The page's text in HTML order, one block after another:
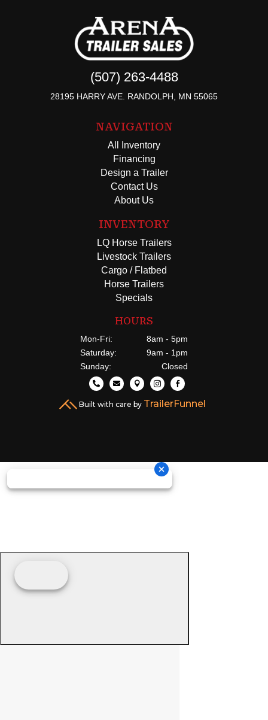
(507) 263-4488
28195 HARRY AVE. RANDOLPH, MN 55065
NAVIGATION
All Inventory
Financing
Design a Trailer
Contact Us
About Us
INVENTORY
LQ Horse Trailers
Livestock Trailers
Cargo / Flatbed
Horse Trailers
Specials
HOURS
Mon-Fri:
8am - 5pm
Saturday:
9am - 1pm
Sunday:
Closed
    
Built with care by TrailerFunnel